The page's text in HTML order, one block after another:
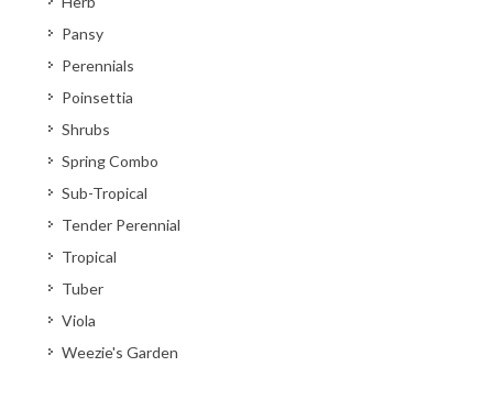
Pansy
Perennials
Poinsettia
Shrubs
Spring Combo
Sub-Tropical
Tender Perennial
Tropical
Tuber
Viola
Weezie's Garden